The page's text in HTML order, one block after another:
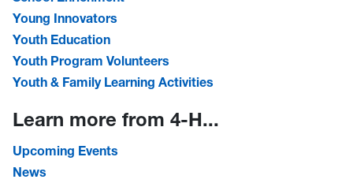
Young Innovators
Youth Education
Youth Program Volunteers
Youth & Family Learning Activities
Learn more from 4-H...
Upcoming Events
News